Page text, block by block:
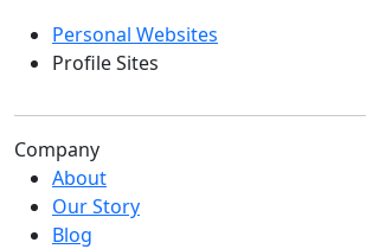
Personal Websites
Profile Sites
Company
About
Our Story
Blog